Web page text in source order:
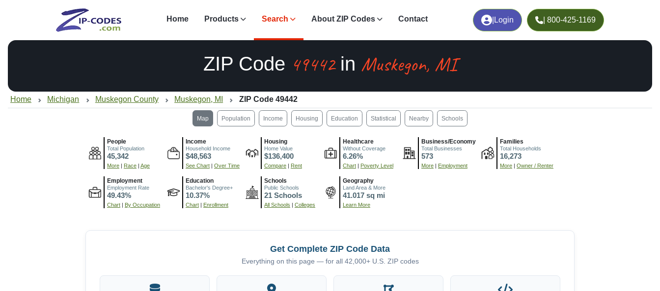
Login | 800-425-1169
Home Products Search About ZIP Codes Contact
ZIP Code 49442in Muskegon, MI
Home Michigan Muskegon County Muskegon, MI ZIP Code 49442
Map Population Income Housing Education Statistical Nearby Schools
People
Total Population
45,342
More | Race | Age
Income
Household Income
$48,563
See Chart | Over Time
Housing
Home Value
$136,400
Compare | Rent
Healthcare
Without Coverage
6.26%
Chart | Poverty Level
Business/Economy
Total Businesses
573
More | Employment
Families
Total Households
16,273
More | Owner / Renter
Employment
Employment Rate
49.43%
Chart | By Occupation
Education
Bachelor's Degree+
10.37%
Chart | Enrollment
Schools
Public Schools
21 Schools
All Schools | Colleges
Geography
Land Area & More
41.017 sq mi
Learn More
Get Complete ZIP Code Data
Everything on this page — for all 42,000+ U.S. ZIP codes